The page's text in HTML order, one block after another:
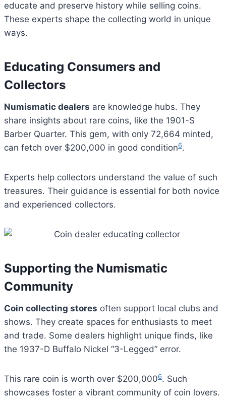
educate and preserve history while selling coins.
These experts shape the collecting world in unique
ways.
Educating Consumers and
Collectors
Numismatic dealers are knowledge hubs. They
share insights about rare coins, like the 1901-S
Barber Quarter. This gem, with only 72,664 minted,
can fetch over $200,000 in good condition6.
Experts help collectors understand the value of such
treasures. Their guidance is essential for both novice
and experienced collectors.
Supporting the Numismatic
Community
Coin collecting stores often support local clubs and
shows. They create spaces for enthusiasts to meet
and trade. Some dealers highlight unique finds, like
the 1937-D Buffalo Nickel “3-Legged” error.
This rare coin is worth over $200,0006. Such
showcases foster a vibrant community of coin lovers.